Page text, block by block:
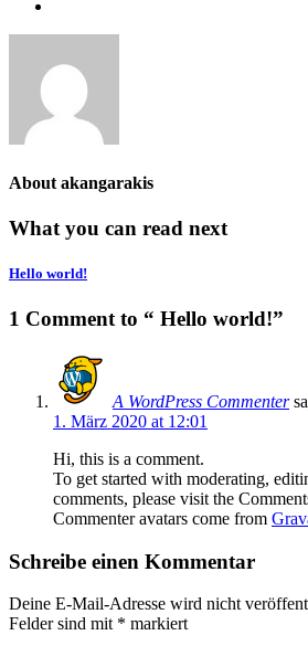
About akangarakis
What you can read next
Hello world!
1 Comment to “ Hello world!”
A WordPress Commenter
1. März 2020 at 12:01
Hi, this is a comment.
To get started with moderating,
comments, please visit the
Commenter avatars come from
Schreibe einen Kommentar
Deine E-Mail-Adresse wird nicht
Felder sind mit * markiert